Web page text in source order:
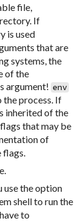
file,
If
is used
that are
systems, the
of the
argument! env
the process. If
inherited of the
that may be
of
flags.
use the option
shell to run the
to